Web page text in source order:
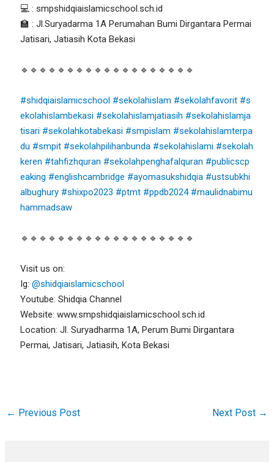
💻 : smpshidqiaislamicschool.sch.id
🏫 : Jl.Suryadarma 1A Perumahan Bumi Dirgantara Permai
Jatisari, Jatiasih Kota Bekasi
🔹🔹🔹🔹🔹🔹🔹🔹🔹🔹🔹🔹🔹🔹🔹🔹🔹🔹🔹
#shidqiaislamicschool #sekolahislam #sekolahfavorit #s
ekolahislambekasi #sekolahislamjatiasih #sekolahislamja
tisari #sekolahkotabekasi #smpislam #sekolahislamterpa
du #smpit #sekolahpilihanbunda #sekolahislami #sekolah
keren #tahfizhquran #sekolahpenghafalquran #publicscp
eaking #englishcambridge #ayomasukshidqia #ustsubkhi
albughury #shixpo2023 #ptmt #ppdb2024 #maulidnabimu
hammadsaw
🔹🔹🔹🔹🔹🔹🔹🔹🔹🔹🔹🔹🔹🔹🔹🔹🔹🔹🔹
Visit us on:
Ig:@shidqiaislamicschool
Youtube: Shidqia Channel
Website: www.smpshidqiaislamicschool.sch.id
Location: Jl. Suryadharma 1A, Perum Bumi Dirgantara
Permai, Jatisari, Jatiasih, Kota Bekasi
← Previous Post Next Post →